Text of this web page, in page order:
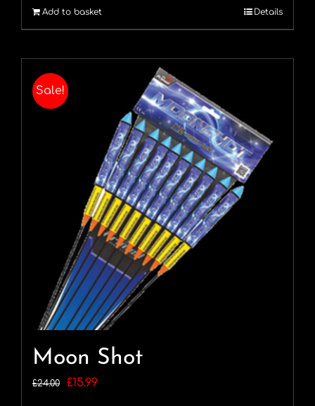
£16.79.£13.99.
Add to basket Details
Sale!
Moon Shot
£24.00
Original
£15.99Current